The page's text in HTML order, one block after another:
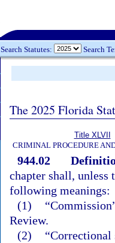
Search Statutes: Search
The 2025 Florida
Title XLVII
CRIMINAL PROCEDURE
944.02
chapter shall, unless
following meanings:
(1)
Review.
(2)
“Correctional